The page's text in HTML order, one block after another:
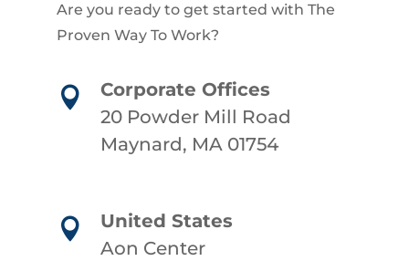
Are you ready to get started with The
Proven Way To Work?

Corporate Offices
20 Powder Mill Road
Maynard, MA 01754

United States
Aon Center